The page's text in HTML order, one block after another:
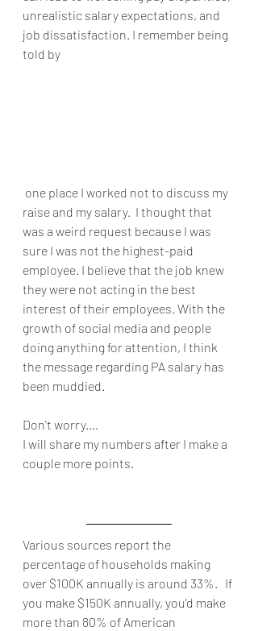
unrealistic salary expectations, and
job dissatisfaction. I remember being
told by
raise and my salary.  I thought that
was a weird request because I was
sure I was not the highest-paid
employee. I believe that the job knew
they were not acting in the best
interest of their employees. With the
growth of social media and people
doing anything for attention, I think
the message regarding PA salary has
been muddied.
Don't worry....
I will share my numbers after I make a
couple more points.
Various sources report the
percentage of households making
over $100K annually is around 33%.   If
you make $150K annually, you'd make
more than 80% of American